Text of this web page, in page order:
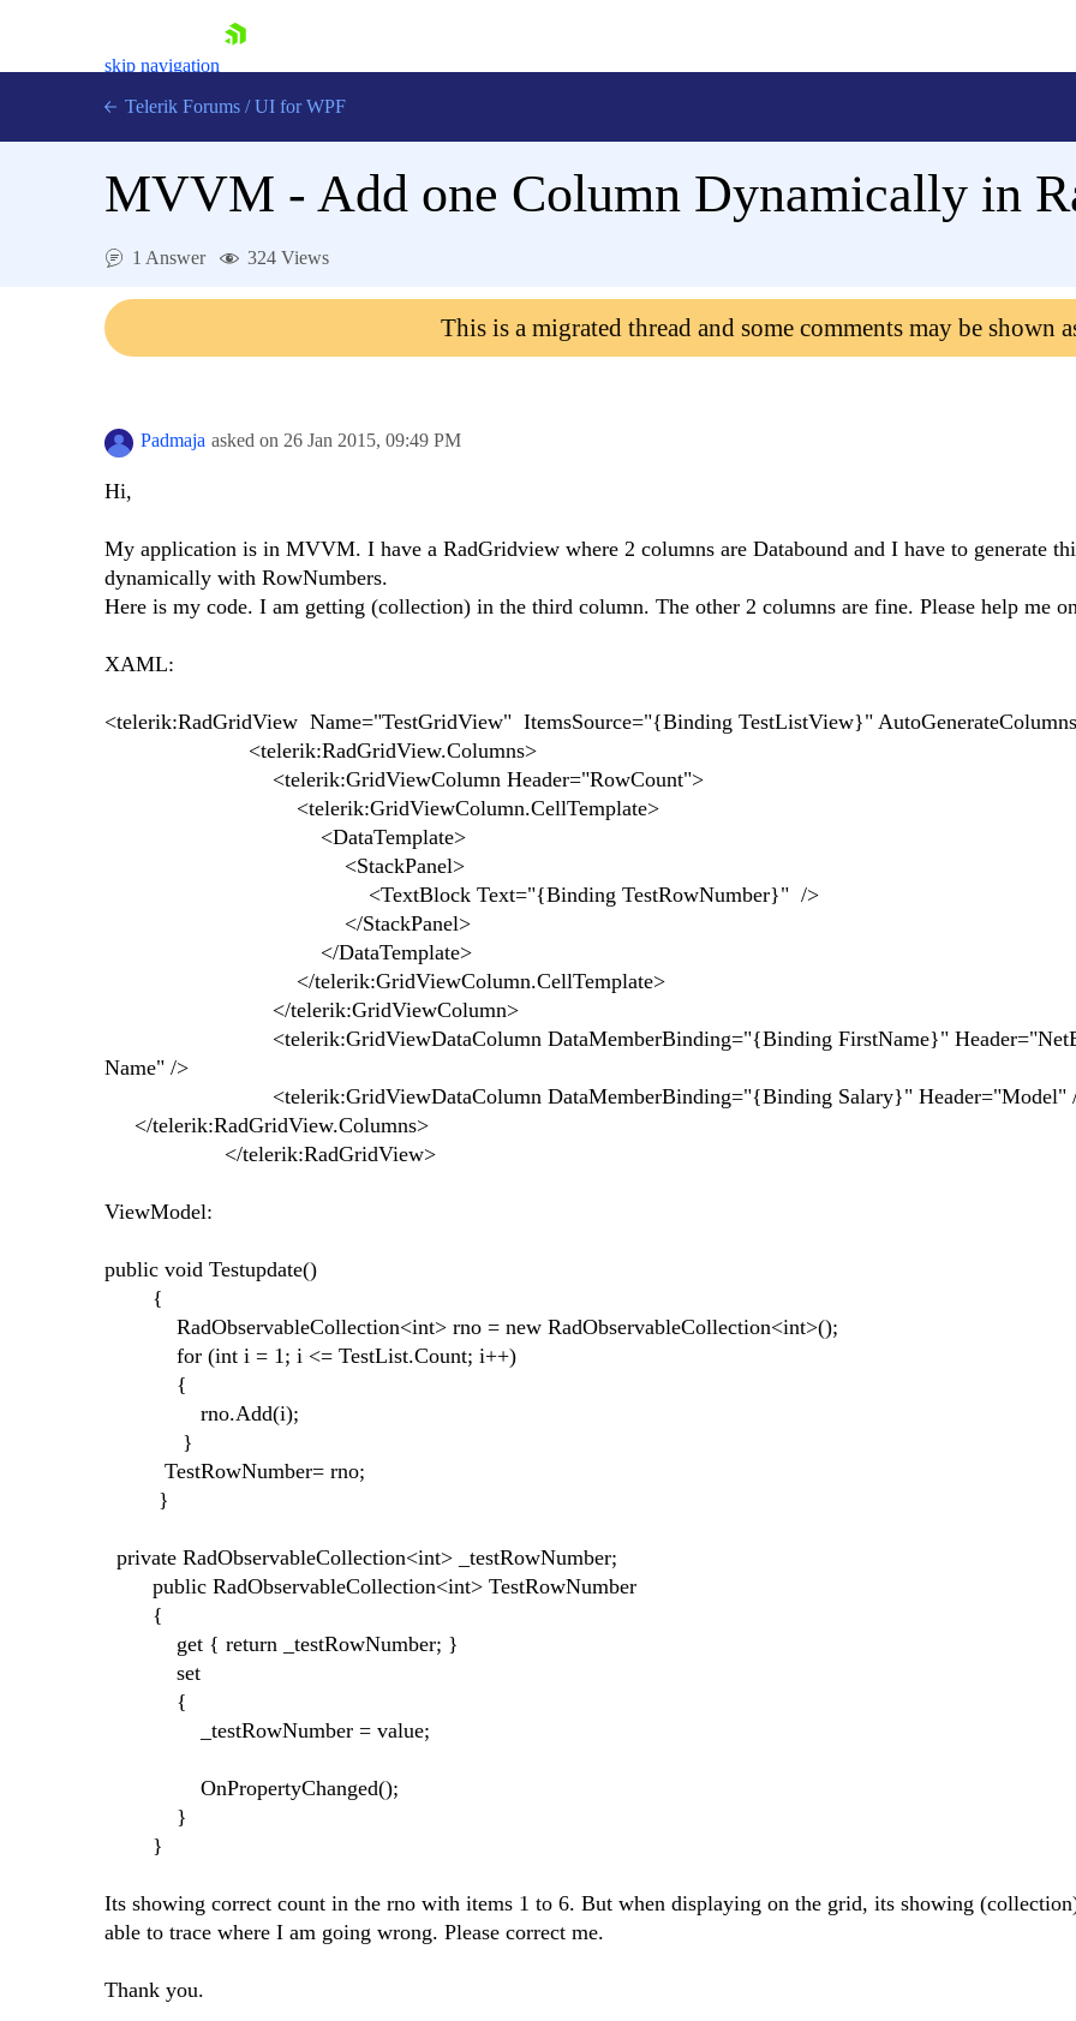
skip navigation
Contact Us
Telerik Forums / UI for WPF
MVVM - Add one Column Dynamically in
1 Answer 324 Views
This is a migrated thread and some comments may be shown
Padmaja asked on 26 Jan 2015, 09:49 PM
Hi,
My application is in MVVM. I have a RadGridview where 2 columns are Databound and I have to generate
dynamically with RowNumbers.
Here is my code. I am getting (collection) in the third column. The other 2 columns are fine. Please help me
XAML:
<telerik:RadGridView Name="TestGridView" ItemsSource="{Binding TestListView}"
<telerik:RadGridView.Columns>
<telerik:GridViewColumn Header="RowCount">
<telerik:GridViewColumn.CellTemplate>
<DataTemplate>
<StackPanel>
<TextBlock Text="{Binding TestRowNumber}" />
</StackPanel>
</DataTemplate>
</telerik:GridViewColumn.CellTemplate>
</telerik:GridViewColumn>
<telerik:GridViewDataColumn DataMemberBinding="{Binding FirstName}"
Name" />
<telerik:GridViewDataColumn DataMemberBinding="{Binding Salary}" Header="Model"
</telerik:RadGridView.Columns>
</telerik:RadGridView>
ViewModel:
public void Testupdate()
{
RadObservableCollection<int> rno = new RadObservableCollection<int>();
for (int i = 1; i <= TestList.Count; i++)
{
rno.Add(i);
}
TestRowNumber= rno;
}
private RadObservableCollection<int> _testRowNumber;
public RadObservableCollection<int> TestRowNumber
{
get { return _testRowNumber; }
set
{
_testRowNumber = value;
OnPropertyChanged();
}
}
Its showing correct count in the rno with items 1 to 6. But when displaying on the grid, its showing
able to trace where I am going wrong. Please correct me.
Thank you.